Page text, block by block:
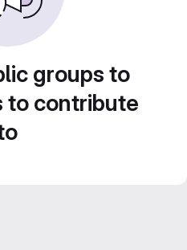
groups to
to contribute